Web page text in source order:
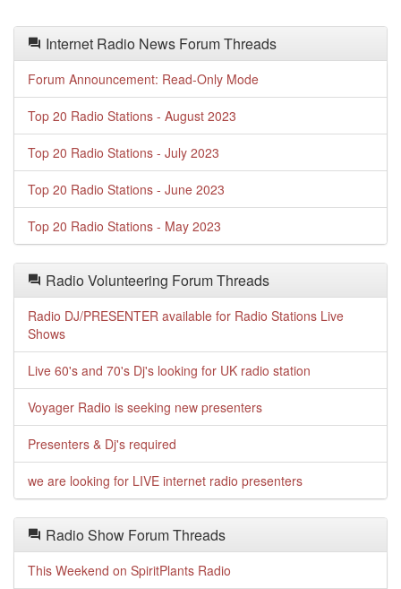
Internet Radio News Forum Threads
Forum Announcement: Read-Only Mode
Top 20 Radio Stations - August 2023
Top 20 Radio Stations - July 2023
Top 20 Radio Stations - June 2023
Top 20 Radio Stations - May 2023
Radio Volunteering Forum Threads
Radio DJ/PRESENTER available for Radio Stations Live
Shows
Live 60's and 70's Dj's looking for UK radio station
Voyager Radio is seeking new presenters
Presenters & Dj's required
we are looking for LIVE internet radio presenters
Radio Show Forum Threads
This Weekend on SpiritPlants Radio